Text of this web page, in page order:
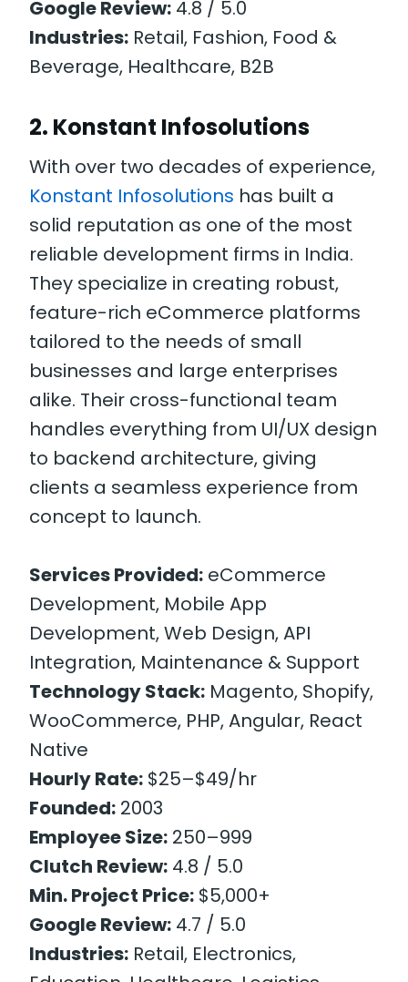
Google Review: 4.8 / 5.0
Industries: Retail, Fashion, Food &
Beverage, Healthcare, B2B
2. Konstant Infosolutions
With over two decades of experience,
Konstant Infosolutions has built a
solid reputation as one of the most
reliable development firms in India.
They specialize in creating robust,
feature-rich eCommerce platforms
tailored to the needs of small
businesses and large enterprises
alike. Their cross-functional team
handles everything from UI/UX design
to backend architecture, giving
clients a seamless experience from
concept to launch.
Services Provided: eCommerce
Development, Mobile App
Development, Web Design, API
Integration, Maintenance & Support
Technology Stack: Magento, Shopify,
WooCommerce, PHP, Angular, React
Native
Hourly Rate: $25–$49/hr
Founded: 2003
Employee Size: 250–999
Clutch Review: 4.8 / 5.0
Min. Project Price: $5,000+
Google Review: 4.7 / 5.0
Industries: Retail, Electronics,